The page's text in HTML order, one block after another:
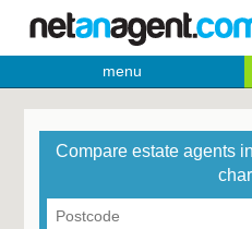
menu
Compare estate agents